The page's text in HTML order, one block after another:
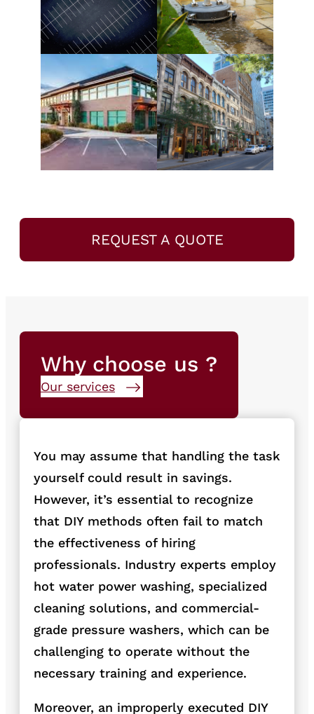
REQUEST A QUOTE
Why choose us ?
Our services
You may assume that handling the task
yourself could result in savings.
However, it’s essential to recognize
that DIY methods often fail to match
the effectiveness of hiring
professionals. Industry experts employ
hot water power washing, specialized
cleaning solutions, and commercial-
grade pressure washers, which can be
challenging to operate without the
necessary training and experience.
Moreover, an improperly executed DIY